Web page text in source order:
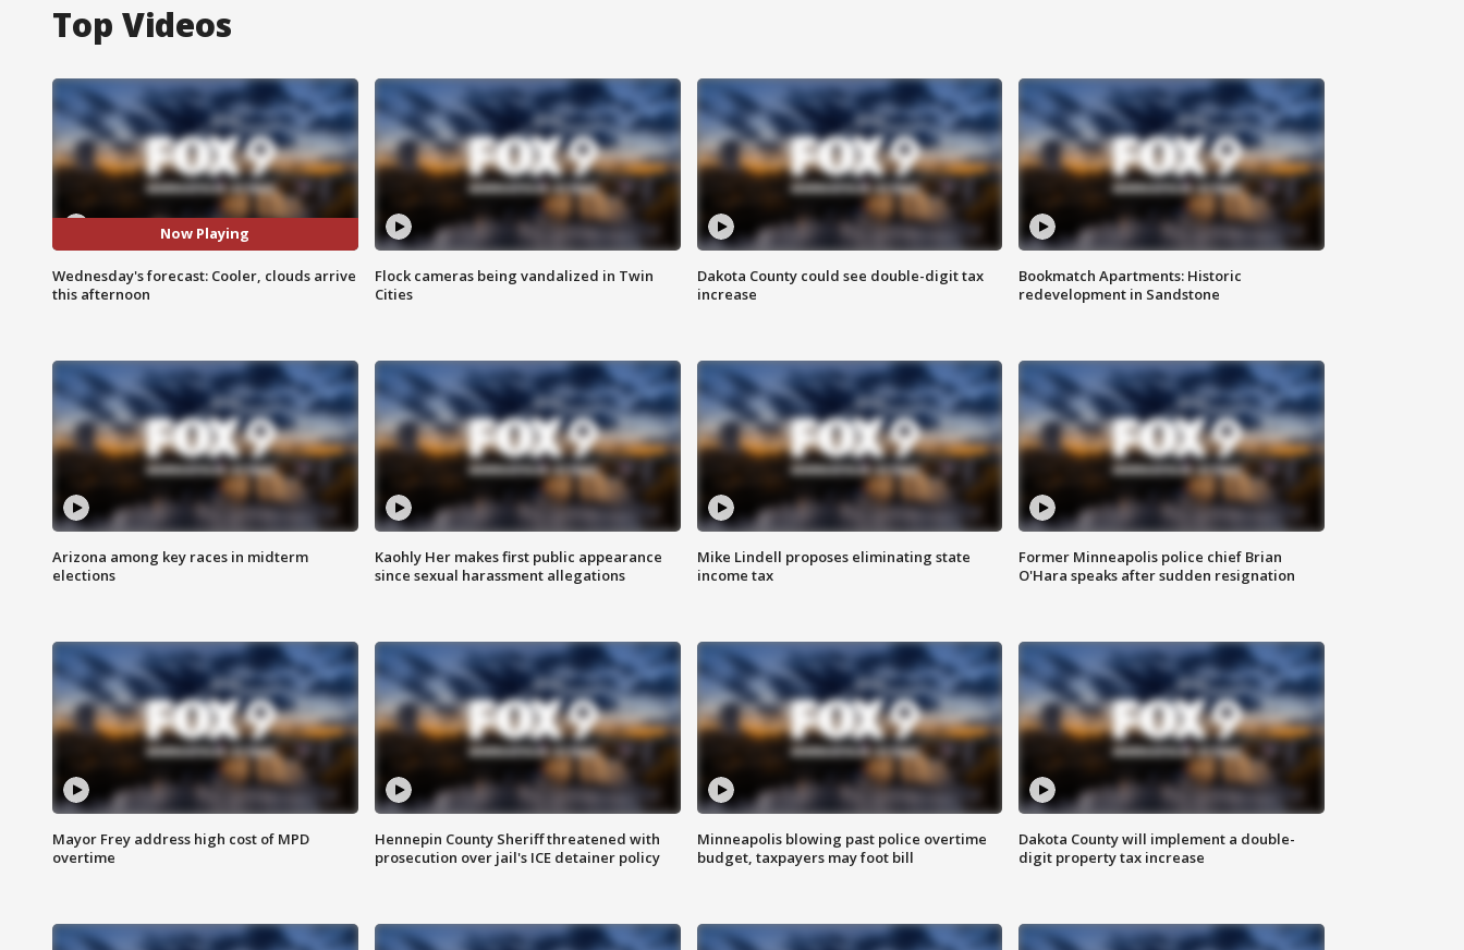
Top Videos
Now Playing
Wednesday's forecast: Cooler, clouds arrive
this afternoon
Flock cameras being vandalized in Twin
Cities
Dakota County could see double-digit tax
increase
Bookmatch Apartments: Historic
redevelopment in Sandstone
Arizona among key races in midterm
elections
Kaohly Her makes first public appearance
since sexual harassment allegations
Mike Lindell proposes eliminating state
income tax
Former Minneapolis police chief Brian
O'Hara speaks after sudden resignation
Mayor Frey address high cost of MPD
overtime
Hennepin County Sheriff threatened with
prosecution over jail's ICE detainer policy
Minneapolis blowing past police overtime
budget, taxpayers may foot bill
Dakota County will implement a double-
digit property tax increase